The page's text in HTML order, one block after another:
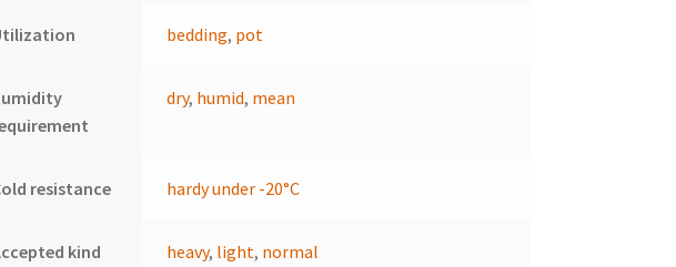
bedding, pot
dry, humid, mean
resistance hardy under -20°C
kind
heavy, light, normal